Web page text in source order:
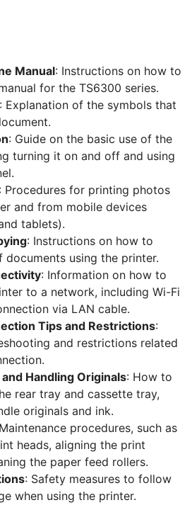
Manual: Instructions on how to
for the TS6300 series.
: Explanation of the symbols that
: Guide on the basic use of the
turning it on and off and using
: Procedures for printing photos
and from mobile devices
tablets).
: Instructions on how to
documents using the printer.
: Information on how to
to a network, including Wi-Fi
via LAN cable.
Tips and Restrictions:
and restrictions related
Handling Originals: How to
rear tray and cassette tray,
originals and ink.
procedures, such as
heads, aligning the print
the paper feed rollers.
: Safety measures to follow
when using the printer.